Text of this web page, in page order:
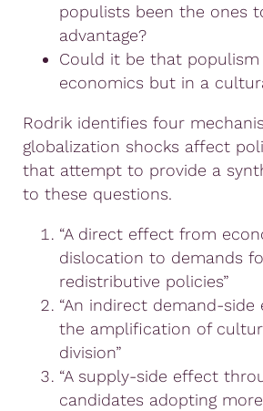
populists been the ones
advantage?
Could it be that
economics but in a
Rodrik identifies four
globalization shocks affect
that attempt to provide a
to these questions.
“A direct effect from
dislocation to demands
redistributive policies”
“An indirect demand-
the amplification of
division”
“A supply-side effect
candidates adopting